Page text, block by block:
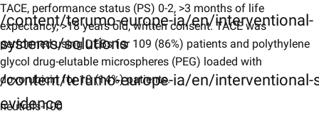
/content/terumo-europe-ia/en/interventional-
systems/solutions
/content/terumo-europe-ia/en/interventional-
evidence
TACE, performance status (PS) 0-2, >3 months of life
expectancy, >18 years old, written consent. TACE was
performed using DEBs for 109 (86%) patients and polythylene
glycol drug-elutable microspheres (PEG) loaded with
doxorubicin for 18 (14%) patients.
neutrals-100